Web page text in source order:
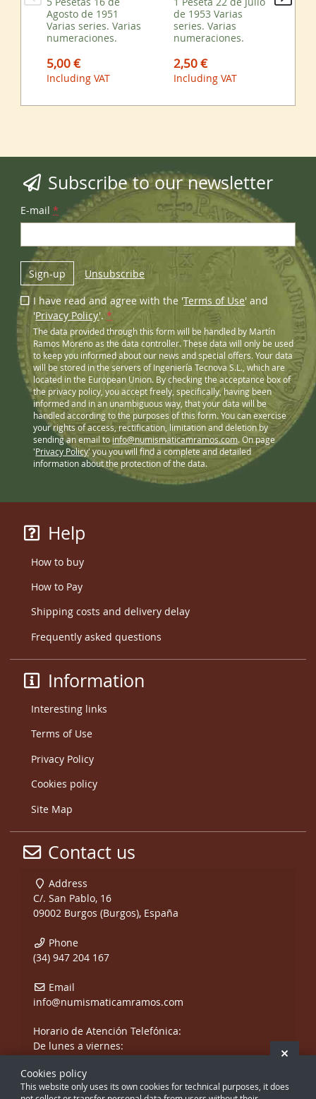
Agosto de 1951
Varias series. Varias
numeraciones.
5,00 €
Including VAT
de 1953 Varias
series. Varias
numeraciones.
2,50 €
Including VAT
Subscribe to our newsletter
E-mail *
Sign-up Unsubscribe
I have read and agree with the 'Terms of Use' and
'Privacy Policy'.*
The data provided through this form will be handled by Martín
Ramos Moreno as the data controller. These data will only be used
to keep you informed about our news and special offers. Your data
will be stored in the servers of Ingeniería Tecnova S.L., which are
located in the European Union. By checking the acceptance box of
the privacy policy, you accept freely, specifically, having been
informed and in an unambiguous way, that your data will be
handled according to the purposes of this form. You can exercise
your rights of access, rectification, limitation and deletion by
sending an email to info@numismaticamramos.com. On page
'Privacy Policy' you you will find a complete and detailed
information about the protection of the data.
Help
How to buy
How to Pay
Shipping costs and delivery delay
Frequently asked questions
Information
Interesting links
Terms of Use
Privacy Policy
Cookies policy
Site Map
Contact us
Address
C/. San Pablo, 16
09002 Burgos (Burgos), España
Phone
(34) 947 204 167
Email
info@numismaticamramos.com
Horario de Atención Telefónica:
De lunes a viernes:
y de 17:00 a 20:00 h.
Sábados, sólo mañanas.
Cookies policy
This website only uses its own cookies for technical purposes, it does